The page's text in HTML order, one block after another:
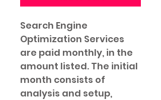
Search Engine
Optimization Services
are paid monthly, in the
amount listed. The initial
month consists of
analysis and setup,